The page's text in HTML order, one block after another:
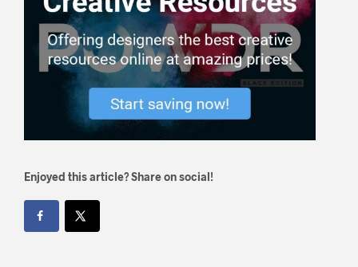
Enjoyed this article? Share on social!